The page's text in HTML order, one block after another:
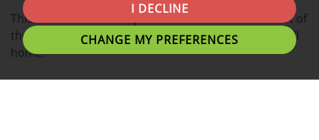
I DECLINE
CHANGE MY PREFERENCES
This modern DUPLEX apartment located in the heart of
the university Campus is the ideal place for you to call
home.